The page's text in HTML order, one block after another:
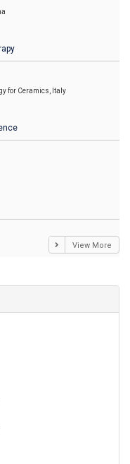
for Ceramics, Italy
View More